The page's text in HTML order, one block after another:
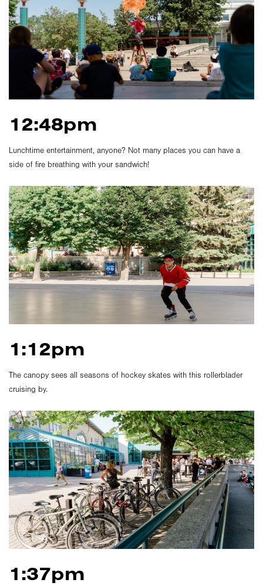
12:48pm
Lunchtime entertainment, anyone? Not many places you can have a
side of fire breathing with your sandwich!
1:12pm
The canopy sees all seasons of hockey skates with this rollerblader
cruising by.
1:37pm